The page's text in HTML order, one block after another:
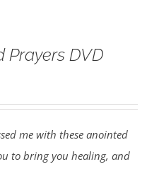
Prayers DVD
me with these anointed
to bring you healing, and